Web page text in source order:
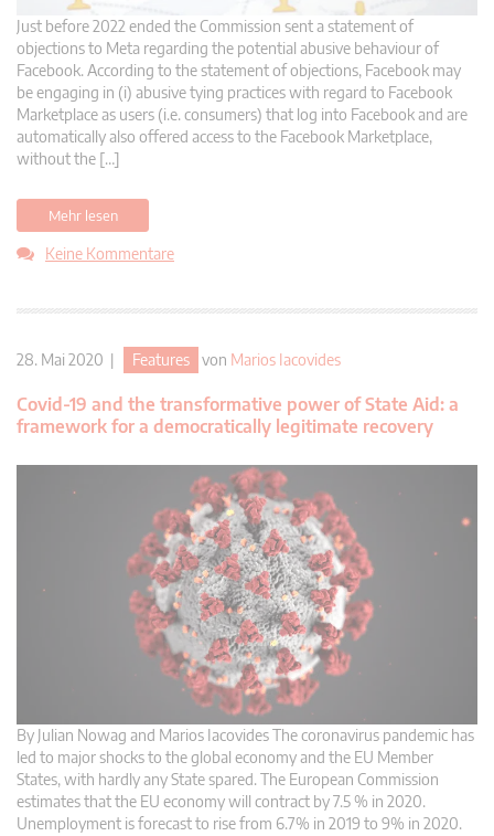
Just before 2022 ended the Commission sent a statement of
objections to Meta regarding the potential abusive behaviour of
Facebook. According to the statement of objections, Facebook may
be engaging in (i) abusive tying practices with regard to Facebook
Marketplace as users (i.e. consumers) that log into Facebook and are
automatically also offered access to the Facebook Marketplace,
without the […]
Mehr lesen
Keine Kommentare
28. Mai 2020 | Features von Marios Iacovides
Covid-19 and the transformative power of State Aid: a
framework for a democratically legitimate recovery
By Julian Nowag and Marios Iacovides The coronavirus pandemic has
led to major shocks to the global economy and the EU Member
States, with hardly any State spared. The European Commission
estimates that the EU economy will contract by 7.5 % in 2020.
Unemployment is forecast to rise from 6.7% in 2019 to 9% in 2020.